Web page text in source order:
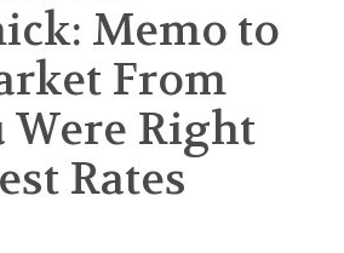
Memo to
From
Were Right
Rates